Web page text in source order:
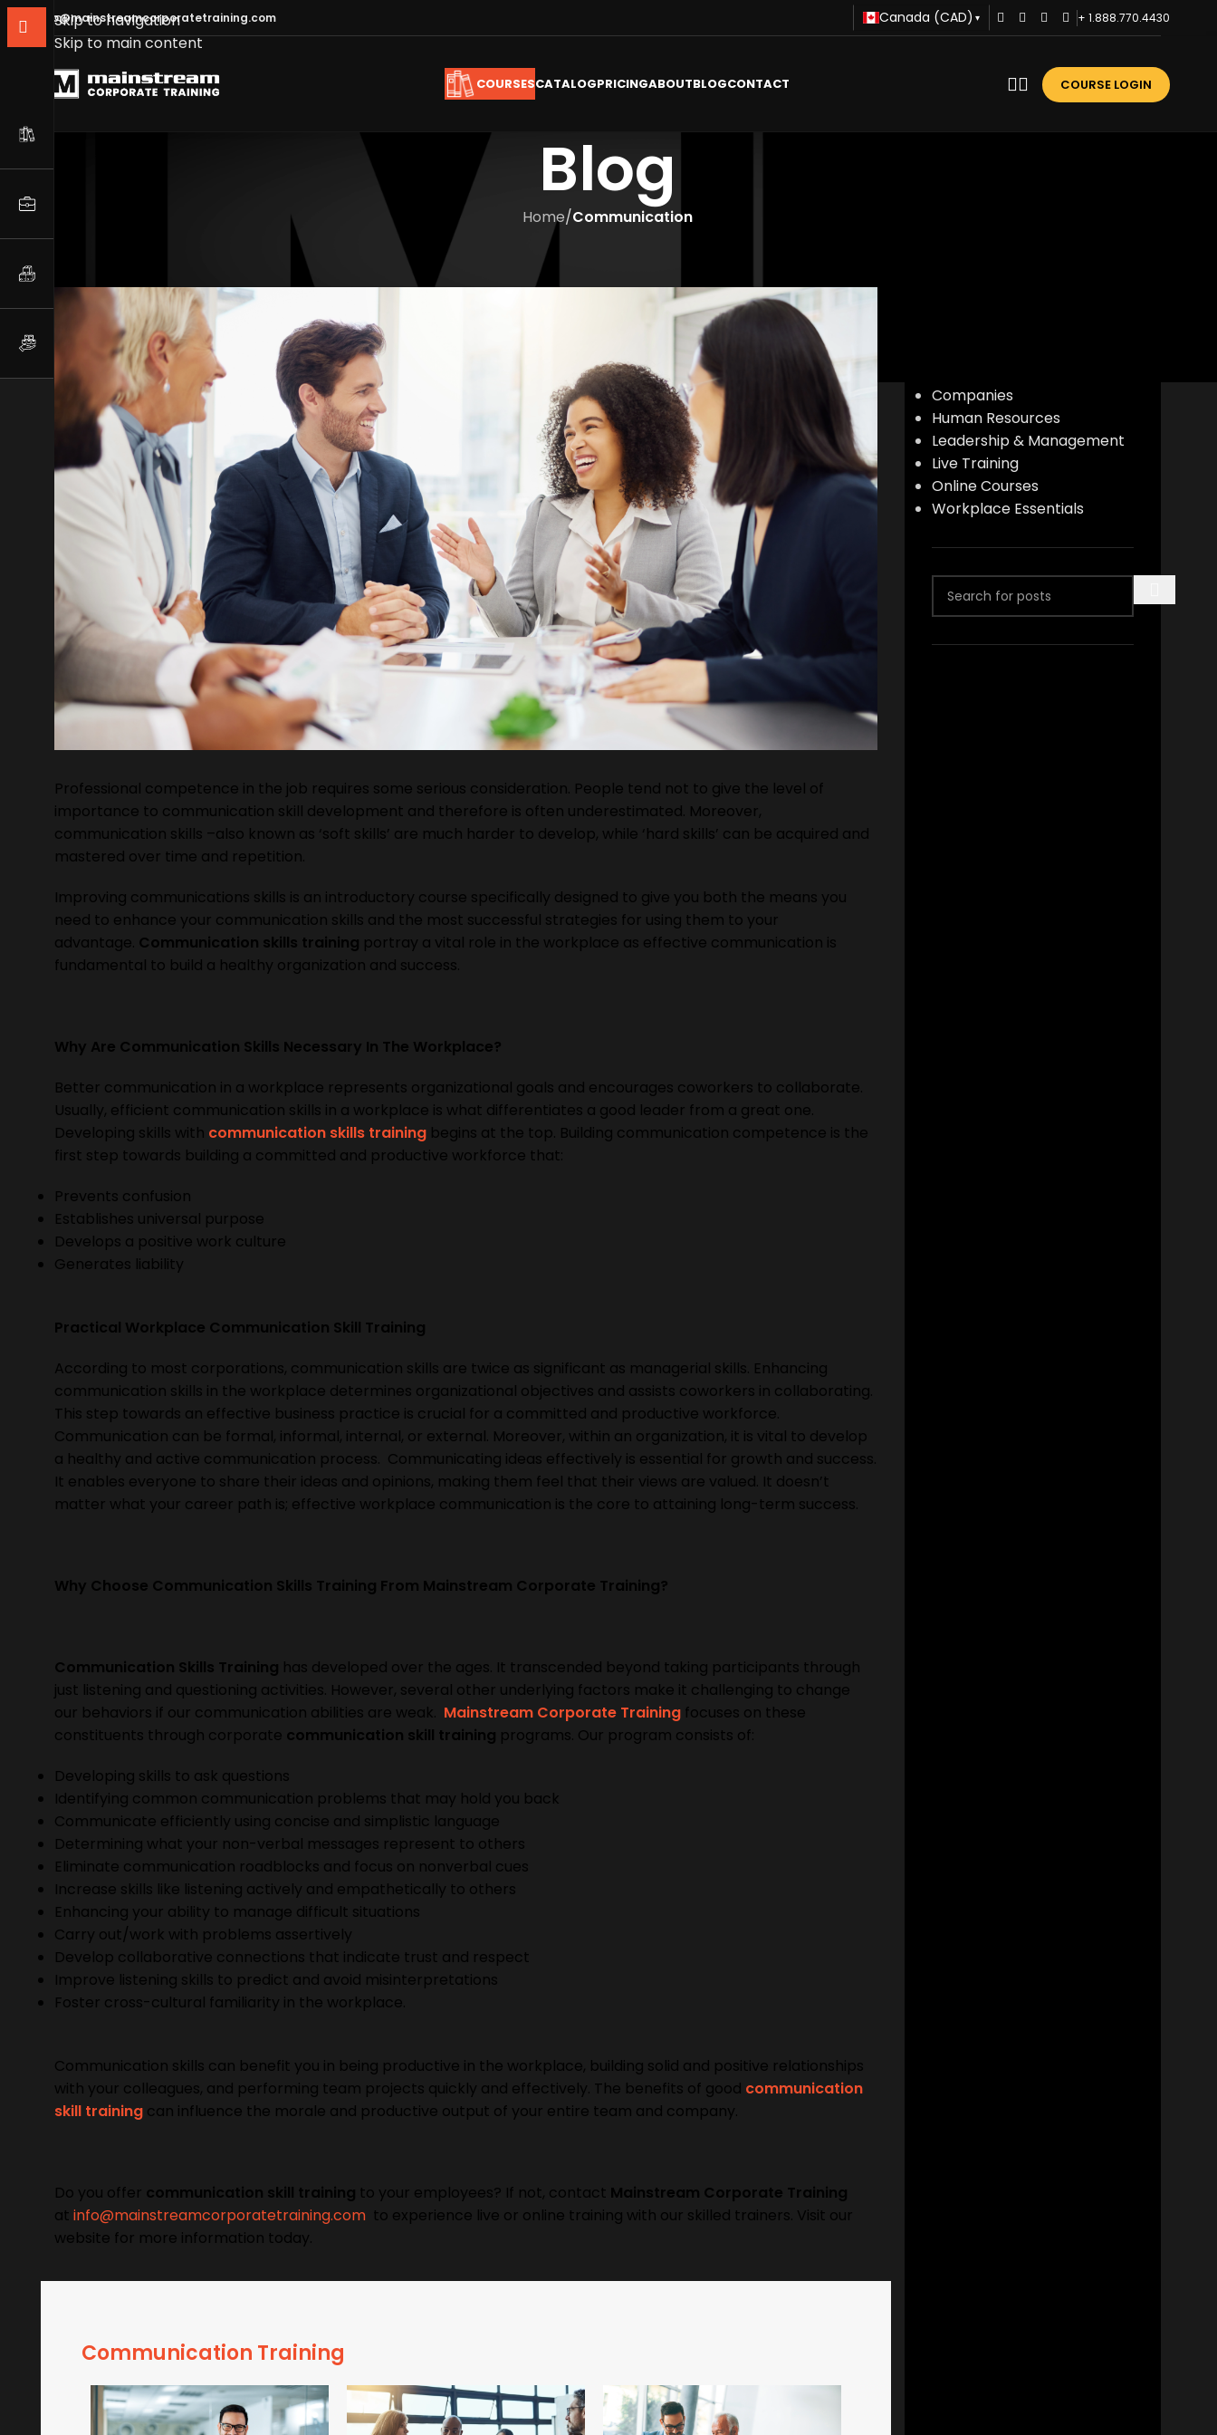
Skip to navigation
Skip to main content
info@mainstreamcorporatetraining.com Canada (CAD) ▾ + 1.888.770.4430
COURSESCATALOGPRICINGABOUTBLOGCONTACT COURSE LOGIN
Blog
Home/Communication
COMMUNICATION
Communication Skills Training –The Need of the Hour
Professional competence in the job requires some serious consideration. People tend not to give the level of
importance to communication skill development and therefore is often underestimated. Moreover,
communication skills –also known as ‘soft skills’ are much harder to develop, while ‘hard skills’ can be acquired and
mastered over time and repetition.
Improving communications skills is an introductory course specifically designed to give you both the means you
need to enhance your communication skills and the most successful strategies for using them to your
advantage. Communication skills training portray a vital role in the workplace as effective communication is
fundamental to build a healthy organization and success.
Why Are Communication Skills Necessary In The Workplace?
Better communication in a workplace represents organizational goals and encourages coworkers to collaborate.
Usually, efficient communication skills in a workplace is what differentiates a good leader from a great one.
Developing skills with communication skills training begins at the top. Building communication competence is the
first step towards building a committed and productive workforce that:
Prevents confusion
Establishes universal purpose
Develops a positive work culture
Generates liability
Practical Workplace Communication Skill Training
According to most corporations, communication skills are twice as significant as managerial skills. Enhancing
communication skills in the workplace determines organizational objectives and assists coworkers in collaborating.
This step towards an effective business practice is crucial for a committed and productive workforce.
Communication can be formal, informal, internal, or external. Moreover, within an organization, it is vital to develop
a healthy and active communication process. Communicating ideas effectively is essential for growth and success.
It enables everyone to share their ideas and opinions, making them feel that their views are valued. It doesn’t
matter what your career path is; effective workplace communication is the core to attaining long-term success.
Why Choose Communication Skills Training From Mainstream Corporate Training?
Communication Skills Training has developed over the ages. It transcended beyond taking participants through
just listening and questioning activities. However, several other underlying factors make it challenging to change
our behaviors if our communication abilities are weak. Mainstream Corporate Training focuses on these
constituents through corporate communication skill training programs. Our program consists of:
Developing skills to ask questions
Identifying common communication problems that may hold you back
Communicate efficiently using concise and simplistic language
Determining what your non-verbal messages represent to others
Eliminate communication roadblocks and focus on nonverbal cues
Increase skills like listening actively and empathetically to others
Enhancing your ability to manage difficult situations
Carry out/work with problems assertively
Develop collaborative connections that indicate trust and respect
Improve listening skills to predict and avoid misinterpretations
Foster cross-cultural familiarity in the workplace.
Communication skills can benefit you in being productive in the workplace, building solid and positive relationships
with your colleagues, and performing team projects quickly and effectively. The benefits of good communication
skill training can influence the morale and productive output of your entire team and company.
Do you offer communication skill training to your employees? If not, contact Mainstream Corporate Training
at info@mainstreamcorporatetraining.com to experience live or online training with our skilled trainers. Visit our
website for more information today.
Communication Training
Companies
Human Resources
Leadership & Management
Live Training
Online Courses
Workplace Essentials